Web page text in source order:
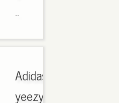
..
Adidas
yeezy